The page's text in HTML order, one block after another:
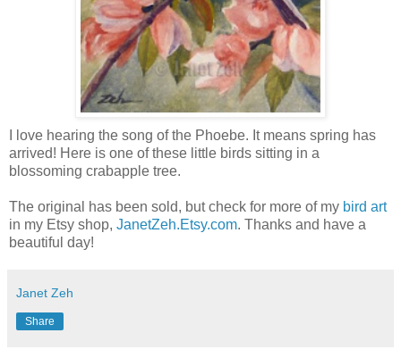
I love hearing the song of the Phoebe. It means spring has
arrived! Here is one of these little birds sitting in a
blossoming crabapple tree.
The original has been sold, but check for more of my bird art
in my Etsy shop, JanetZeh.Etsy.com. Thanks and have a
beautiful day!
Janet Zeh
Share